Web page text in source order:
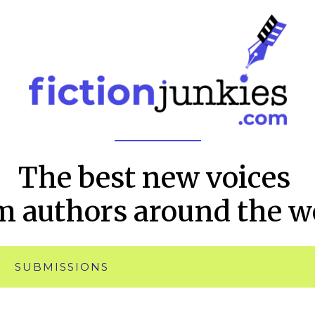
The best new voices
authors around the
SUBMISSIONS